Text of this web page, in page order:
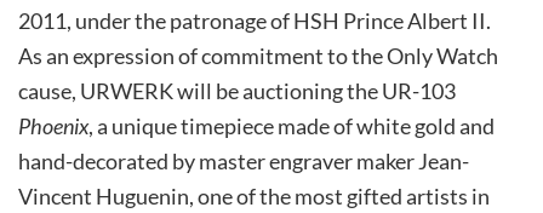
2011, under the patronage of HSH Prince Albert II.
As an expression of commitment to the Only Watch
cause, URWERK will be auctioning the UR-103
Phoenix, a unique timepiece made of white gold and
hand-decorated by master engraver maker Jean-
Vincent Huguenin, one of the most gifted artists in